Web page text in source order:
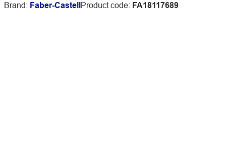
Brand: Faber-CastellProduct code: FA18117689